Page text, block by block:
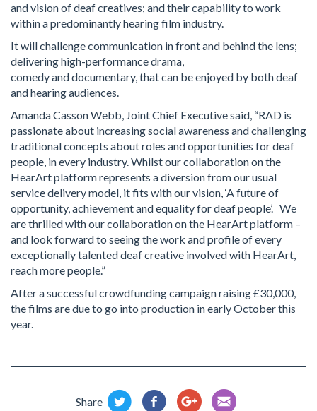
and vision of deaf creatives; and their capability to work
within a predominantly hearing film industry.
It will challenge communication in front and behind the lens;
delivering high-performance drama,
comedy and documentary, that can be enjoyed by both deaf
and hearing audiences.
Amanda Casson Webb, Joint Chief Executive said, “RAD is
passionate about increasing social awareness and challenging
traditional concepts about roles and opportunities for deaf
people, in every industry. Whilst our collaboration on the
HearArt platform represents a diversion from our usual
service delivery model, it fits with our vision, ‘A future of
opportunity, achievement and equality for deaf people’. We
are thrilled with our collaboration on the HearArt platform –
and look forward to seeing the work and profile of every
exceptionally talented deaf creative involved with HearArt,
reach more people.”
After a successful crowdfunding campaign raising £30,000,
the films are due to go into production in early October this
year.
Share